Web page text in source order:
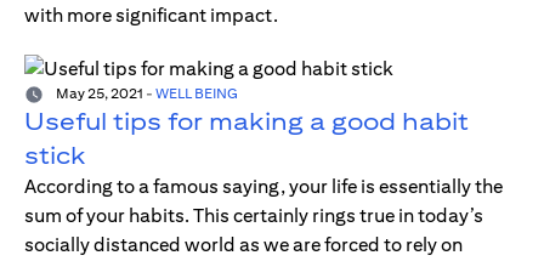
with more significant impact.
May 25, 2021 - WELL BEING
Useful tips for making a good habit
stick
According to a famous saying, your life is essentially the
sum of your habits. This certainly rings true in today’s
socially distanced world as we are forced to rely on